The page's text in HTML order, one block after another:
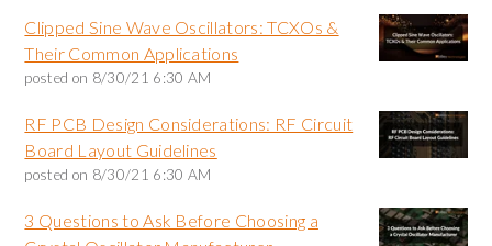
Clipped Sine Wave Oscillators: TCXOs &
Their Common Applications
posted on 8/30/21 6:30 AM
RF PCB Design Considerations: RF Circuit
Board Layout Guidelines
posted on 8/30/21 6:30 AM
3 Questions to Ask Before Choosing a